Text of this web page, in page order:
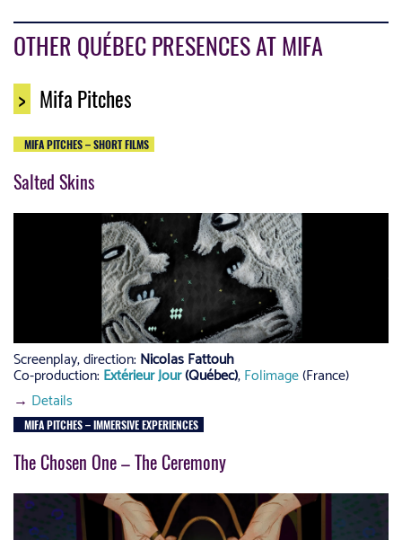
OTHER QUÉBEC PRESENCES AT MIFA
> Mifa Pitches
MIFA PITCHES – SHORT FILMS
Salted Skins
Screenplay, direction: Nicolas Fattouh
Co-production: Extérieur Jour(Québec),Folimage(France)
→ Details
MIFA PITCHES – IMMERSIVE EXPERIENCES
The Chosen One – The Ceremony